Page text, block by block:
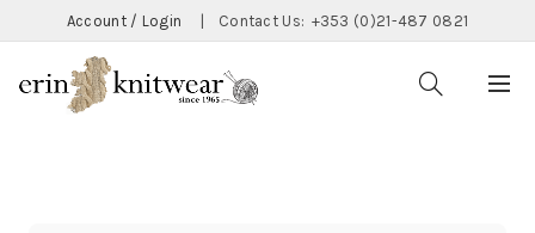
Account / Login Contact Us: +353 (0)21-487 0821